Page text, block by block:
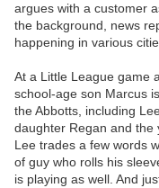
argues with a customer
the background, news
happening in various
At a Little League game
school-age son Marcus
the Abbotts, including
daughter Regan and the
Lee trades a few words
of guy who rolls his
is playing as well. And